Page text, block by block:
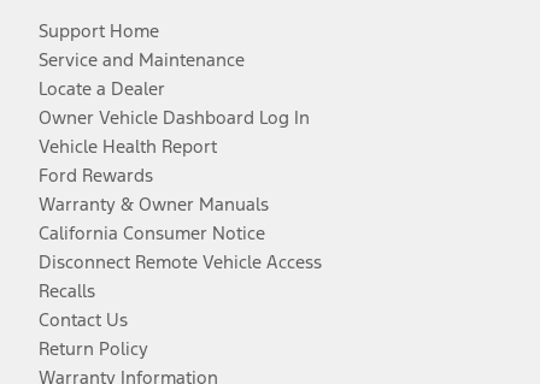
Support Home
Service and Maintenance
Locate a Dealer
Owner Vehicle Dashboard Log In
Vehicle Health Report
Ford Rewards
Warranty & Owner Manuals
California Consumer Notice
Disconnect Remote Vehicle Access
Recalls
Contact Us
Return Policy
Warranty Information